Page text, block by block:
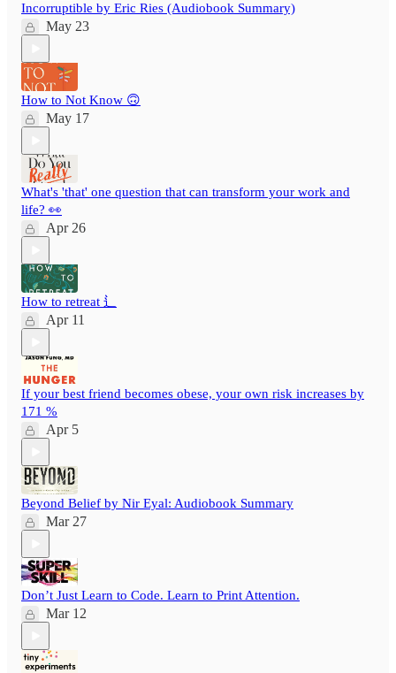
Incorruptible by Eric Ries (Audiobook Summary)
May 23
How to Not Know 🙃
May 17
What's 'that' one question that can transform your work and
life? 👀
Apr 26
How to retreat ⻍
Apr 11
If your best friend becomes obese, your own risk increases by
171 %
Apr 5
Beyond Belief by Nir Eyal: Audiobook Summary
Mar 27
Don’t Just Learn to Code. Learn to Print Attention.
Mar 12